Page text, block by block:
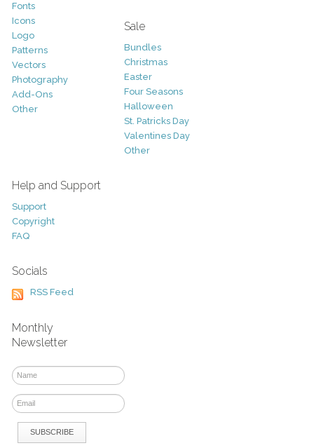
Fonts
Icons
Logo
Patterns
Vectors
Photography
Add-Ons
Other
Sale
Bundles
Christmas
Easter
Four Seasons
Halloween
St. Patricks Day
Valentines Day
Other
Help and Support
Support
Copyright
FAQ
Socials
RSS Feed
Monthly
Newsletter